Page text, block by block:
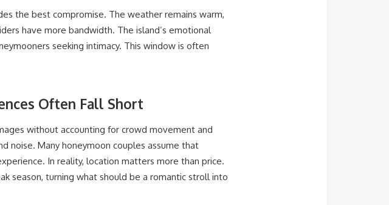
the best compromise. The weather remains warm,
have more bandwidth. The island’s emotional
seeking intimacy. This window is often
Often Fall Short
without accounting for crowd movement and
noise. Many honeymoon couples assume that
In reality, location matters more than price.
season, turning what should be a romantic stroll into